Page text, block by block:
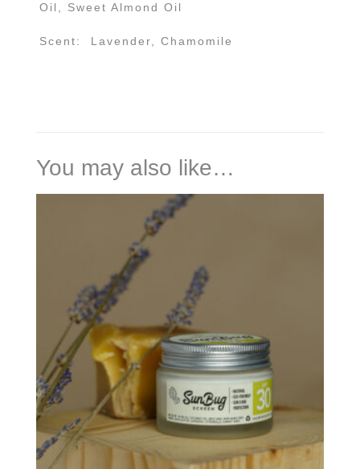
Oil, Sweet Almond Oil
Scent: Lavender, Chamomile
You may also like…